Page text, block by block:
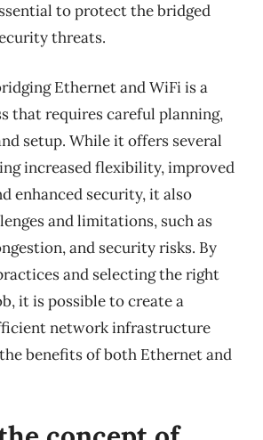
to protect the bridged
threats.
Ethernet and WiFi is a
that requires careful planning,
setup. While it offers several
increased flexibility, improved
enhanced security, it also
and limitations, such as
and security risks. By
and selecting the right
it is possible to create a
network infrastructure
benefits of both Ethernet and